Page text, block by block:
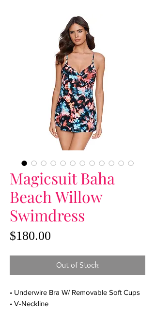
Magicsuit Baha
Beach Willow
Swimdress
$180.00
Out of Stock
• Underwire Bra W/ Removable Soft Cups
• V-Neckline